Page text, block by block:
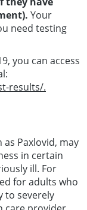
Your
need testing
you can access
results/.
Paxlovid, may
in certain
ill. For
for adults who
to severely